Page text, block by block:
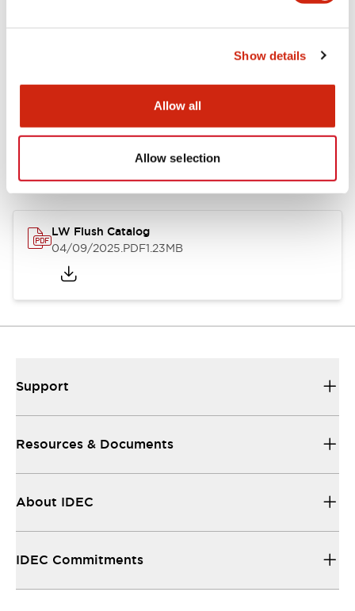
Show details
Allow all
Allow selection
Documents and Files
Catalogs & Brochures
LW Flush Catalog
04/09/2025.PDF1.23MB
Support
Resources & Documents
About IDEC
IDEC Commitments